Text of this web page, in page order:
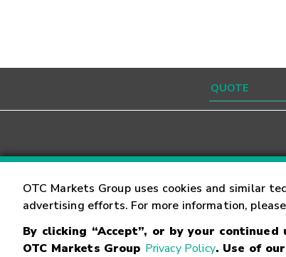
OTC Markets Group uses cookies and similar
advertising efforts. For more information,
By clicking “Accept”, or by your
OTC Markets Group Privacy Policy. Use of
Contact
© OTC Markets Group Inc. Terms of